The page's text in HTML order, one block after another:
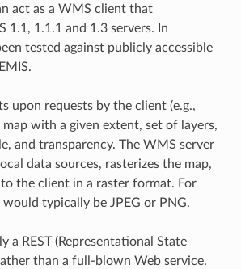
act as a WMS client that
1.1, 1.1.1 and 1.3 servers. In
tested against publicly accessible
upon requests by the client (e.g.,
with a given extent, set of layers,
and transparency. The WMS server
data sources, rasterizes the map,
the client in a raster format. For
typically be JPEG or PNG.
a REST (Representational State
than a full-blown Web service.